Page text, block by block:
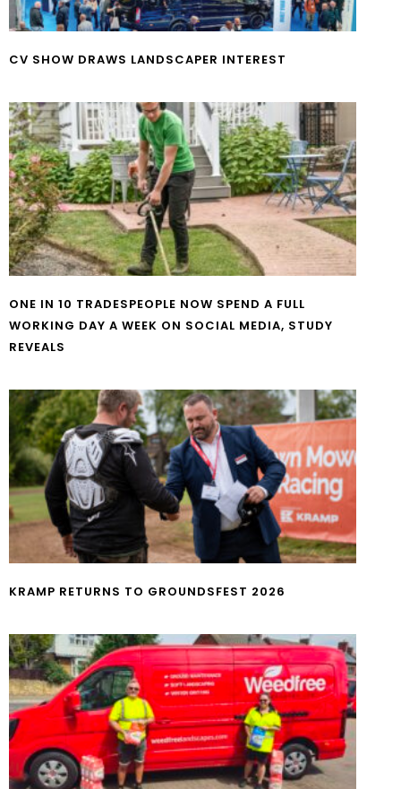
CV SHOW DRAWS LANDSCAPER INTEREST
ONE IN 10 TRADESPEOPLE NOW SPEND A FULL
WORKING DAY A WEEK ON SOCIAL MEDIA, STUDY
REVEALS
KRAMP RETURNS TO GROUNDSFEST 2026